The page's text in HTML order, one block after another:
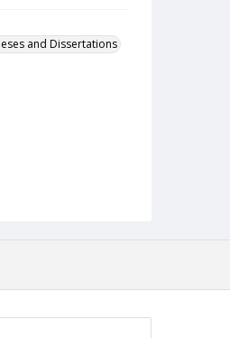
and Dissertations